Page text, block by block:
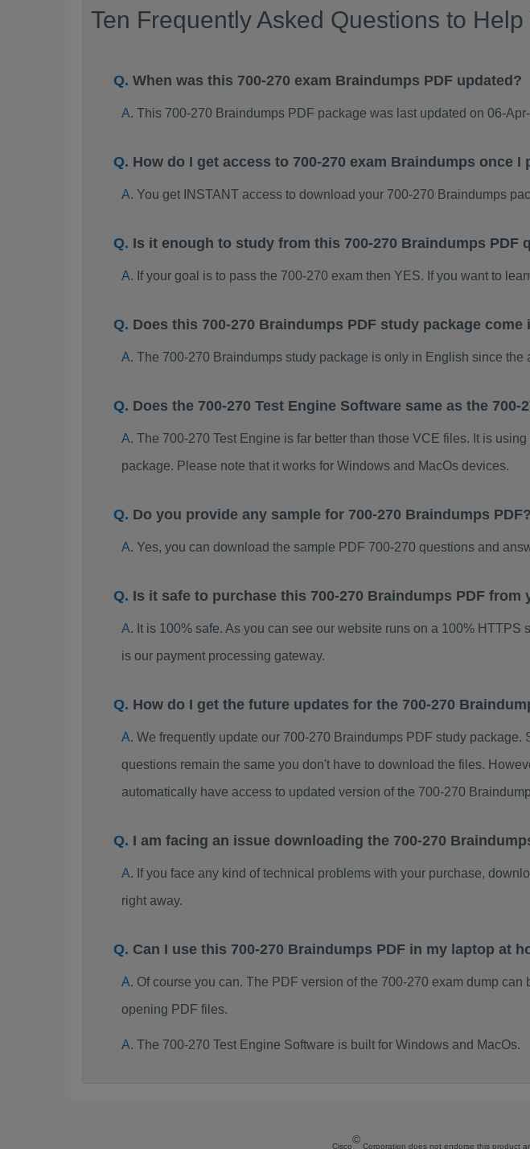
Ten Frequently Asked Questions to
When was this 700-270 exam Braindumps PDF updated?
This 700-270 Braindumps PDF package was last updated on 06-
How do I get access to 700-270 exam Braindumps once I
You get INSTANT access to download your 700-270 Braindumps
Is it enough to study from this 700-270 Braindumps PDF
If your goal is to pass the 700-270 exam then YES. If you want to
Does this 700-270 Braindumps PDF study package
The 700-270 Braindumps study package is only in English since the
Does the 700-270 Test Engine Software same as the 700-
The 700-270 Test Engine is far better than those VCE files. It is
package. Please note that it works for Windows and MacOs devices.
Do you provide any sample for 700-270 Braindumps PDF?
Yes, you can download the sample PDF 700-270 questions and
Is it safe to purchase this 700-270 Braindumps PDF from
It is 100% safe. As you can see our website runs on a 100%
is our payment processing gateway.
How do I get the future updates for the 700-270
We frequently update our 700-270 Braindumps PDF study
questions remain the same you don't have to download the files.
automatically have access to updated version of the 700-270
I am facing an issue downloading the 700-270
If you face any kind of technical problems with your purchase,
right away.
Can I use this 700-270 Braindumps PDF in my laptop at
Of course you can. The PDF version of the 700-270 exam dump
opening PDF files.
The 700-270 Test Engine Software is built for Windows and MacOs.
Cisco
©
Corporation does not endorse this product